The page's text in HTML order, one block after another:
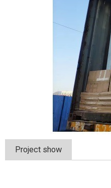
Project show